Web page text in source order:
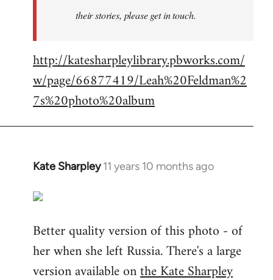
their stories, please get in touch.
http://katesharpleylibrary.pbworks.com/
w/page/66877419/Leah%20Feldman%2
7s%20photo%20album
Kate Sharpley 11 years 10 months ago
In
to
by
libcom.org
Better quality version of this photo - of
her when she left Russia. There's a large
version available onthe Kate Sharpley